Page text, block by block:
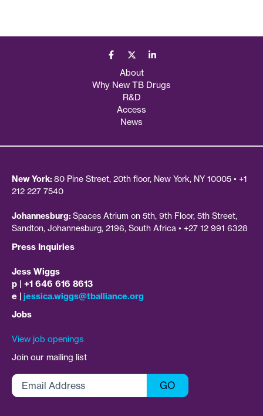
About
Why New TB Drugs
R&D
Access
News
New York: 80 Pine Street, 20th floor, New York, NY 10005 • +1
212 227 7540
Johannesburg: Spaces Atrium on 5th, 9th Floor, 5th Street,
Sandton, Johannesburg, 2196, South Africa • +27 12 991 6328
Press Inquiries
Jess Wiggs
p | +1 646 616 8613
e | jessica.wiggs@tballiance.org
Jobs
View job openings
Join our mailing list
Email
Address
GO